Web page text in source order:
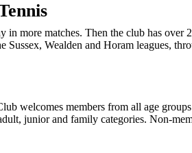
more matches. Then the club has over
Sussex, Wealden and Horam leagues,
welcomes members from all age
junior and family categories. Non-